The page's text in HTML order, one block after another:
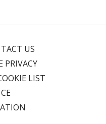
US
PRIVACY
LIST